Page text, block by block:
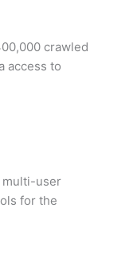
crawled
access to
multi-user
for the